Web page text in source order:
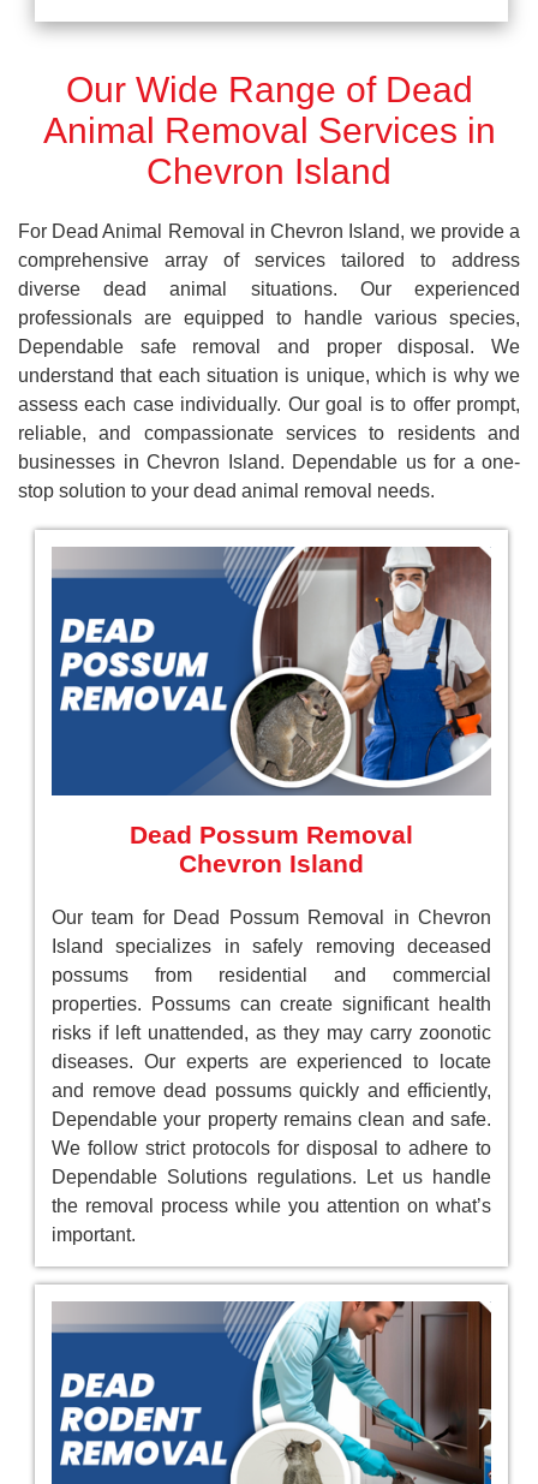
Our Wide Range of Dead
Animal Removal Services in
Chevron Island
For Dead Animal Removal in Chevron Island, we provide a
comprehensive array of services tailored to address
diverse dead animal situations. Our experienced
professionals are equipped to handle various species,
Dependable safe removal and proper disposal. We
understand that each situation is unique, which is why we
assess each case individually. Our goal is to offer prompt,
reliable, and compassionate services to residents and
businesses in Chevron Island. Dependable us for a one-
stop solution to your dead animal removal needs.
Dead Possum Removal
Chevron Island
Our team for Dead Possum Removal in Chevron
Island specializes in safely removing deceased
possums from residential and commercial
properties. Possums can create significant health
risks if left unattended, as they may carry zoonotic
diseases. Our experts are experienced to locate
and remove dead possums quickly and efficiently,
Dependable your property remains clean and safe.
We follow strict protocols for disposal to adhere to
Dependable Solutions regulations. Let us handle
the removal process while you attention on what’s
important.